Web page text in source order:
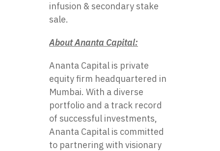
infusion & secondary stake
sale.
About Ananta Capital:
Ananta Capital is private
equity firm headquartered in
Mumbai. With a diverse
portfolio and a track record
of successful investments,
Ananta Capital is committed
to partnering with visionary